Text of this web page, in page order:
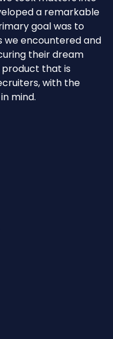
a remarkable
goal was to
we encountered and
their dream
product that is
with the
mind.